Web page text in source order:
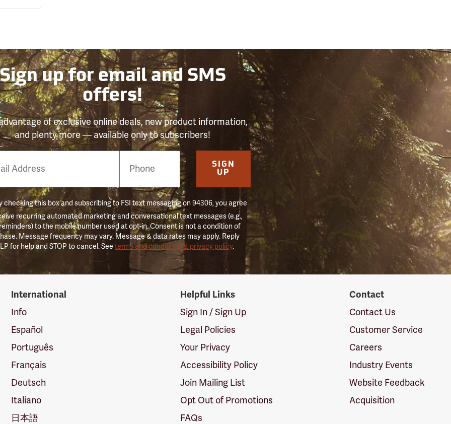
up for email and SMS
offers!
of exclusive online deals, new product information,
and plenty more — available only to subscribers!
SIGN
UP
checking this box and subscribing to FSI text messaging on 94306, you agree
recurring automated marketing and conversational text messages (e.g.,
to the mobile number used at opt-in. Consent is not a condition of
Message frequency may vary. Message & data rates may apply. Reply
for help and STOP to cancel. Seeterms and conditions & privacy policy.
International
Info
Español
Português
Français
Deutsch
Italiano
日本語
Helpful Links
Sign In / Sign Up
Legal Policies
Your Privacy
Accessibility Policy
Join Mailing List
Opt Out of Promotions
FAQs
Contact
Contact Us
Customer Service
Careers
Industry Events
Website Feedback
Acquisition